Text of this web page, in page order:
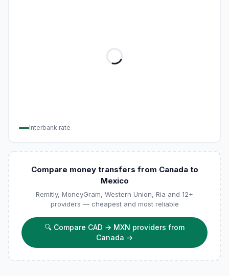
Interbank rate
Compare money transfers from Canada to
Mexico
Remitly, MoneyGram, Western Union, Ria and 12+
providers — cheapest and most reliable
🔍 Compare CAD → MXN providers from
Canada →